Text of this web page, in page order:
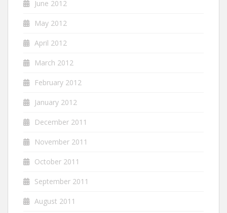
June 2012
May 2012
April 2012
March 2012
February 2012
January 2012
December 2011
November 2011
October 2011
September 2011
August 2011